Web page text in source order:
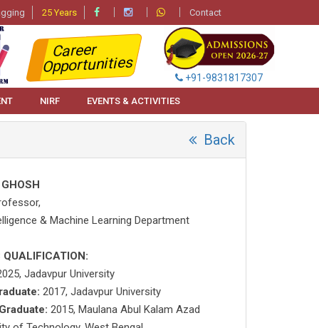
25 Years Contact
Career
Opportunities
+91-9831817307
NIRF EVENTS & ACTIVITIES
Back
& Machine Learning Department
Jadavpur University
2017, Jadavpur University
2015, Maulana Abul Kalam Azad